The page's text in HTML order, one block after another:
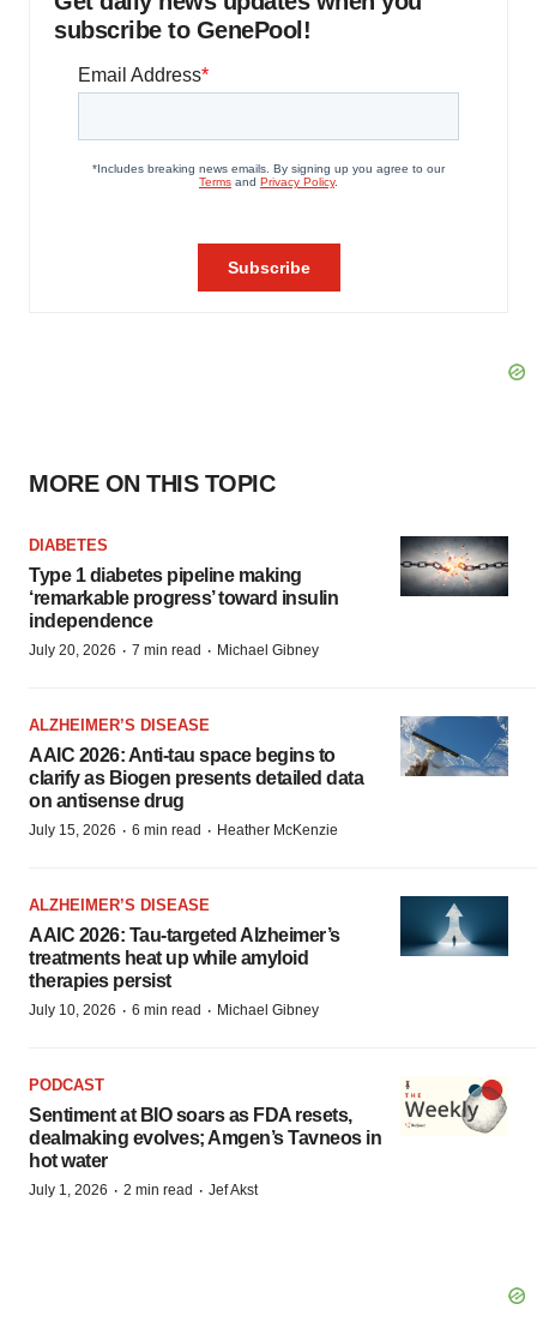
subscribe to GenePool!
MORE ON THIS TOPIC
DIABETES
Type 1 diabetes pipeline making
‘remarkable progress’ toward insulin
independence
July 20, 2026 · 7 min read · Michael Gibney
ALZHEIMER’S DISEASE
AAIC 2026: Anti-tau space begins to
clarify as Biogen presents detailed data
on antisense drug
July 15, 2026 · 6 min read · Heather McKenzie
ALZHEIMER’S DISEASE
AAIC 2026: Tau-targeted Alzheimer’s
treatments heat up while amyloid
therapies persist
July 10, 2026 · 6 min read · Michael Gibney
PODCAST
Sentiment at BIO soars as FDA resets,
dealmaking evolves; Amgen’s Tavneos in
hot water
July 1, 2026 · 2 min read · Jef Akst